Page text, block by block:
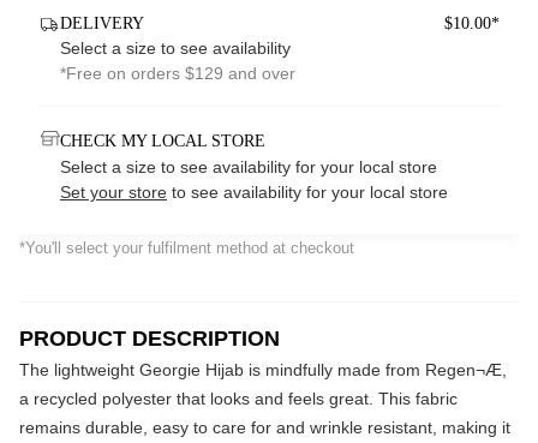
DELIVERY $10.00*
Select a size to see availability
*Free on orders $129 and over
CHECK MY LOCAL STORE
Select a size to see availability for your local store
Set your store to see availability for your local store
*You'll select your fulfilment method at checkout
PRODUCT DESCRIPTION
The lightweight Georgie Hijab is mindfully made from Regen¬Æ,
a recycled polyester that looks and feels great. This fabric
remains durable, easy to care for and wrinkle resistant, making it